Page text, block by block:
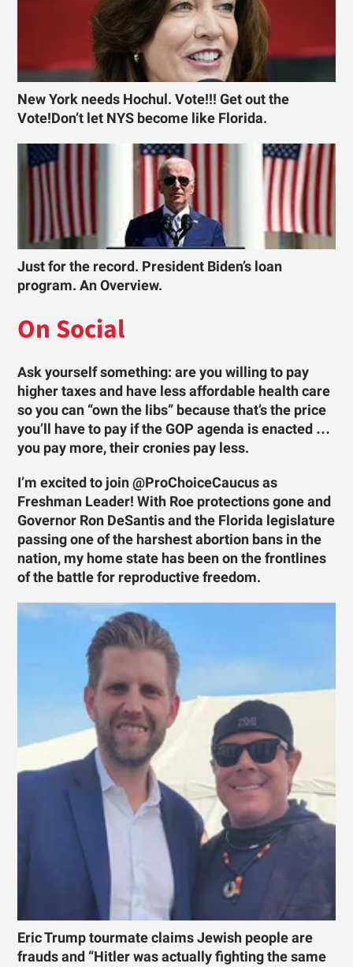
New York needs Hochul. Vote!!! Get out the
Vote!Don’t let NYS become like Florida.
Just for the record. President Biden’s loan
program. An Overview.
On Social
Ask yourself something: are you willing to pay
higher taxes and have less affordable health care
so you can “own the libs” because that’s the price
you’ll have to pay if the GOP agenda is enacted …
you pay more, their cronies pay less.
I’m excited to join @ProChoiceCaucus as
Freshman Leader! With Roe protections gone and
Governor Ron DeSantis and the Florida legislature
passing one of the harshest abortion bans in the
nation, my home state has been on the frontlines
of the battle for reproductive freedom.
Eric Trump tourmate claims Jewish people are
frauds and “Hitler was actually fighting the same